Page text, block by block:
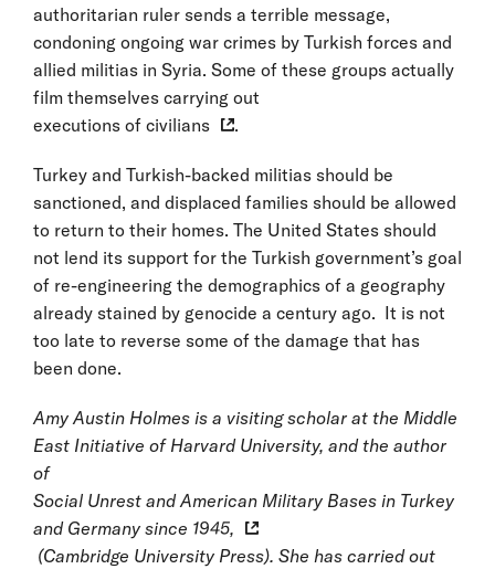
authoritarian ruler sends a terrible message,
condoning ongoing war crimes by Turkish forces and
allied militias in Syria. Some of these groups actually
film themselves carrying out
executions of civilians
.
Turkey and Turkish-backed militias should be
sanctioned, and displaced families should be allowed
to return to their homes. The United States should
not lend its support for the Turkish government’s goal
of re-engineering the demographics of a geography
already stained by genocide a century ago. It is not
too late to reverse some of the damage that has
been done.
Amy Austin Holmes is a visiting scholar at the Middle
East Initiative of Harvard University, and the author
of
Social Unrest and American Military Bases in Turkey
and Germany since 1945,
(Cambridge University Press). She has carried out